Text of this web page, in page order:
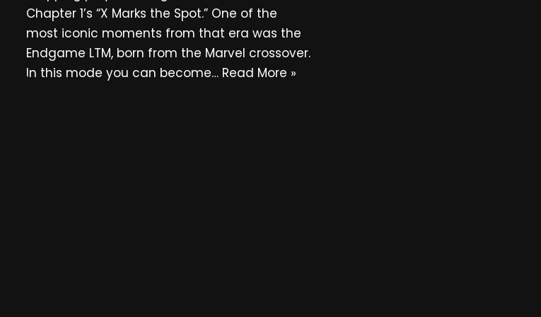
Chapter 1’s “X Marks the Spot.” One of the
most iconic moments from that era was the
Endgame LTM, born from the Marvel crossover.
In this mode you can become… Read More »